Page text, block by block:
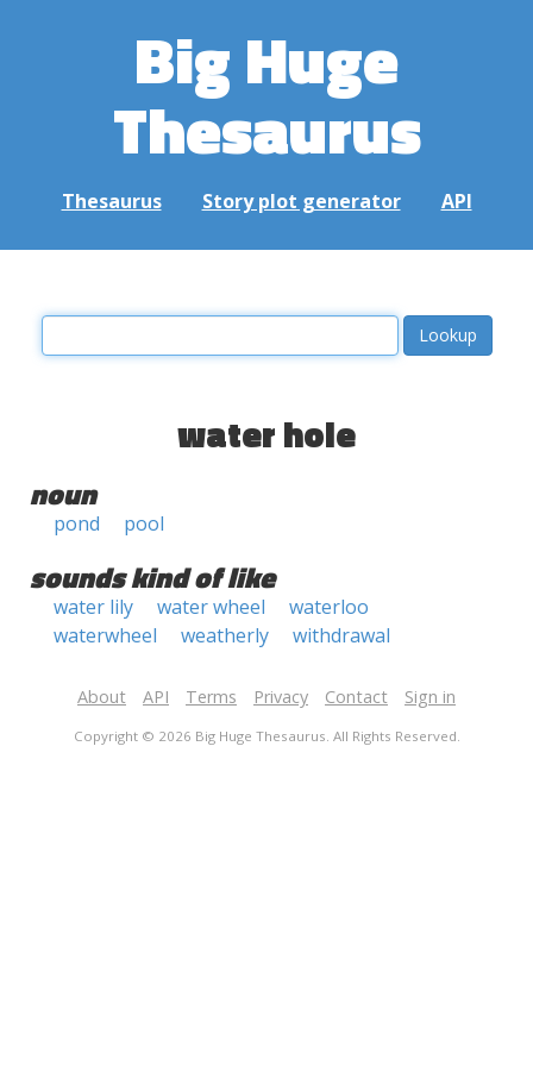
Big Huge
Thesaurus
Thesaurus Story plot generator API
water hole
noun
pond pool
sounds kind of like
water lily water wheel
waterloo
waterwheel
weatherly withdrawal
About API Terms Privacy Contact Sign in
Copyright © 2026 Big Huge Thesaurus. All Rights Reserved.